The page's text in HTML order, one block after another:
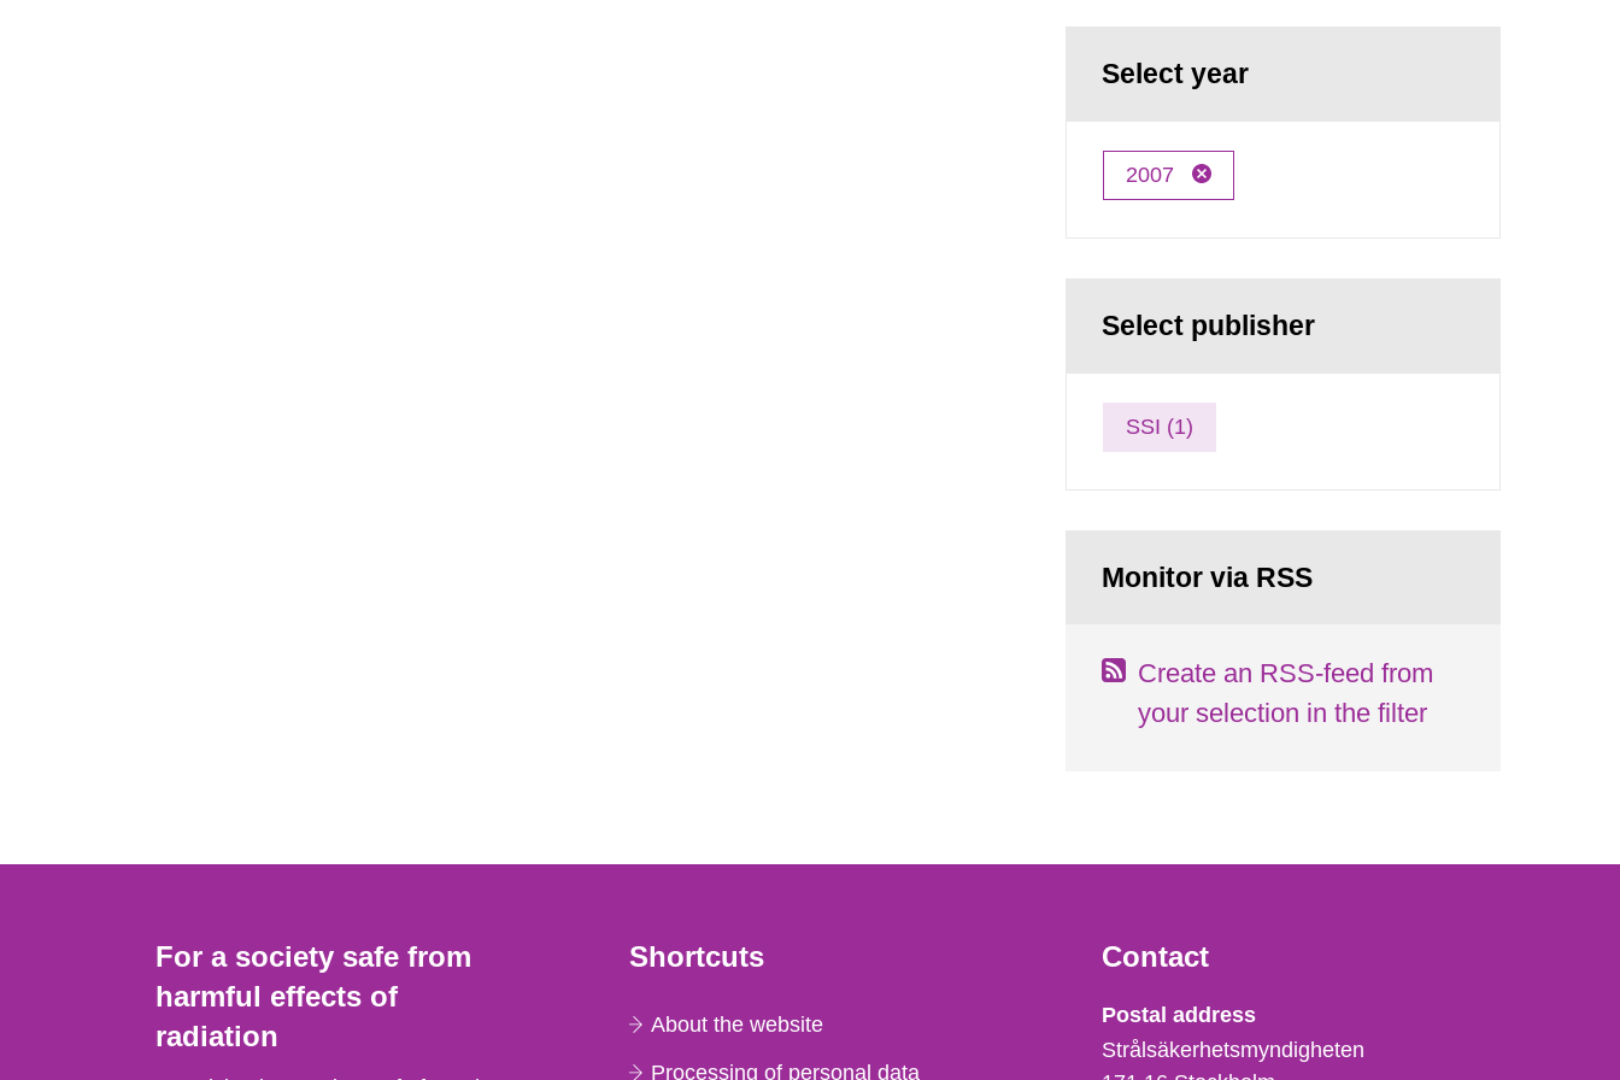
Select year
2007
Select publisher
SSI (1)
Monitor via RSS
Create an RSS-feed from
your selection in the filter
For a society safe from
harmful effects of
radiation
Shortcuts
About the website
Processing of personal data
Contact
Strålsäkerhetsmyndigheten
Postal address
Strålsäkerhetsmyndigheten